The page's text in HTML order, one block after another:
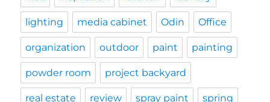
lighting media cabinet Odin Office
organization outdoor paint painting
powder room project backyard
real estate review spray paint spring